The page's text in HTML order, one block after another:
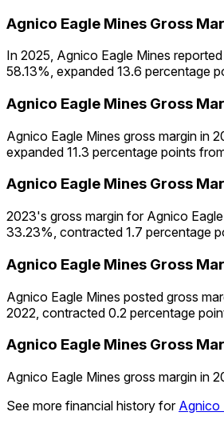
Agnico Eagle Mines Gross
In 2025, Agnico Eagle Mines
58.13%, expanded 13.6 percentage
Agnico Eagle Mines Gross
Agnico Eagle Mines gross margin in
expanded 11.3 percentage points
Agnico Eagle Mines Gross
2023's gross margin for Agnico
33.23%, contracted 1.7 percentage
Agnico Eagle Mines Gross
Agnico Eagle Mines posted gross
2022, contracted 0.2 percentage
Agnico Eagle Mines Gross
Agnico Eagle Mines gross margin in
See more financial history for Agnico